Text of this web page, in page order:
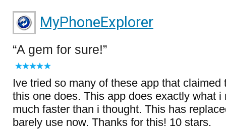
MyPhoneExplorer
A gem for sure!
Ive tried so many of these app that claimed
this one does. This app does exactly what i
much faster than i thought. This has
barely use now. Thanks for this! 10 stars.